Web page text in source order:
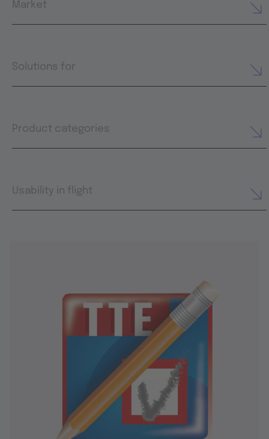
Market
Solutions for
Product categories
Usability in flight